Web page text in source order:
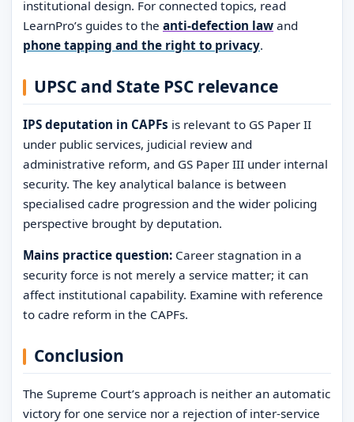
institutional design. For connected topics, read
LearnPro’s guides to the anti-defection law and
phone tapping and the right to privacy.
UPSC and State PSC relevance
IPS deputation in CAPFs is relevant to GS Paper II
under public services, judicial review and
administrative reform, and GS Paper III under internal
security. The key analytical balance is between
specialised cadre progression and the wider policing
perspective brought by deputation.
Mains practice question: Career stagnation in a
security force is not merely a service matter; it can
affect institutional capability. Examine with reference
to cadre reform in the CAPFs.
Conclusion
The Supreme Court’s approach is neither an automatic
victory for one service nor a rejection of inter-service